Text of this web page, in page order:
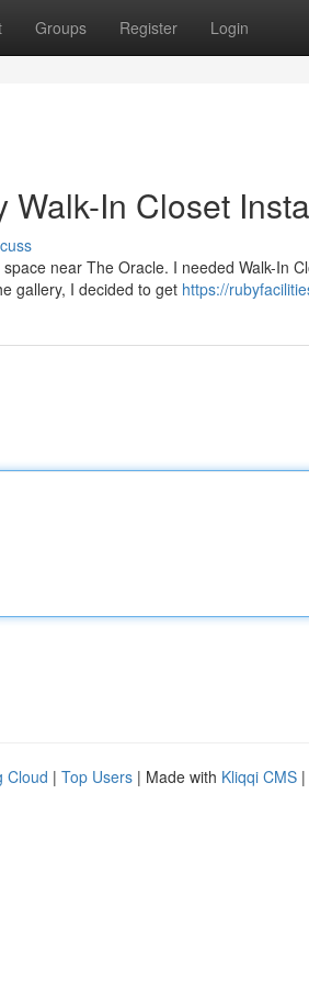
Groups Register Login
Walk-In Closet
near The Oracle. I needed Walk-In
gallery, I decided to get https://
Cloud | Top Users | Made with Kliqqi CMS |